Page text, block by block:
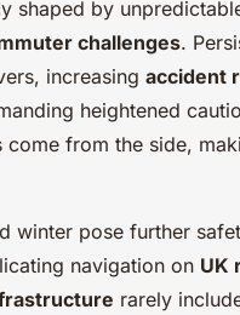
shaped by
challenges.
increasing accident
heightened
from the side,
winter pose further
navigation on UK
rarely